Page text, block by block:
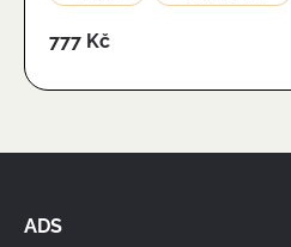
777 Kč
ADS